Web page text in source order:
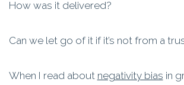
How was it delivered?
Can we let go of it if it’s not from a
When I read about negativity bias in